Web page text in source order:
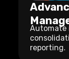
reporting.